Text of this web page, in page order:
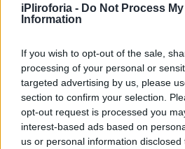
iPliroforia - Do Not Process
Information
If you wish to opt-out of the sale,
processing of your personal or
targeted advertising by us, please
section to confirm your selection.
opt-out request is processed you
interest-based ads based on
us or personal information
Επιδοτήσεις
ΕΣΠΑ
Κόσμος
Αθλητικά
Υγεία
Γυναίκα